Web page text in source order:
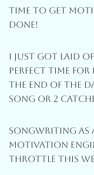
Time To Get
Done!
I Just Got Laid
Perfect Time For
The End Of The
Song Or 2
Songwriting As A
Motivation
Throttle This